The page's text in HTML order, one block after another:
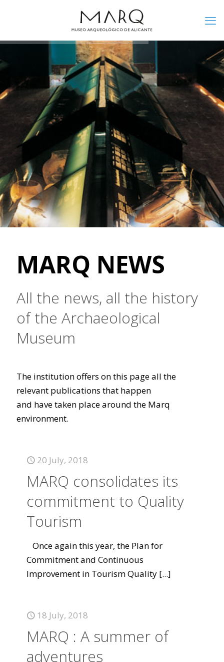
MARQ NEWS
All the news, all the history
of the Archaeological
Museum
The institution offers on this page all the
relevant publications that happen
and have taken place around the Marq
environment.
20 July, 2018
MARQ consolidates its
commitment to Quality
Tourism
Once again this year, the Plan for
Commitment and Continuous
Improvement in Tourism Quality [...]
18 July, 2018
MARQ : A summer of
adventures